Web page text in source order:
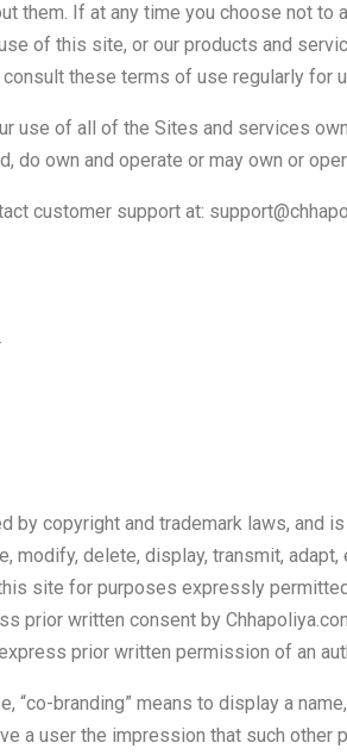
them. If at any time you choose not
of this site, or our products and
these terms of use regularly for
of all of the Sites and services
do own and operate or may own or
customer support at:
by copyright and trademark laws, and
modify, delete, display, transmit,
site for purposes expressly
prior written consent by
prior written permission of an
“co-branding” means to display a
a user the impression that such